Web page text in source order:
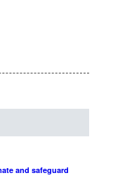
and safeguard